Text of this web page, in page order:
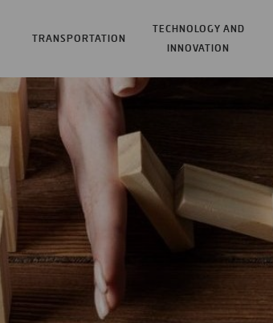
TRANSPORTATION
TECHNOLOGY AND
INNOVATION